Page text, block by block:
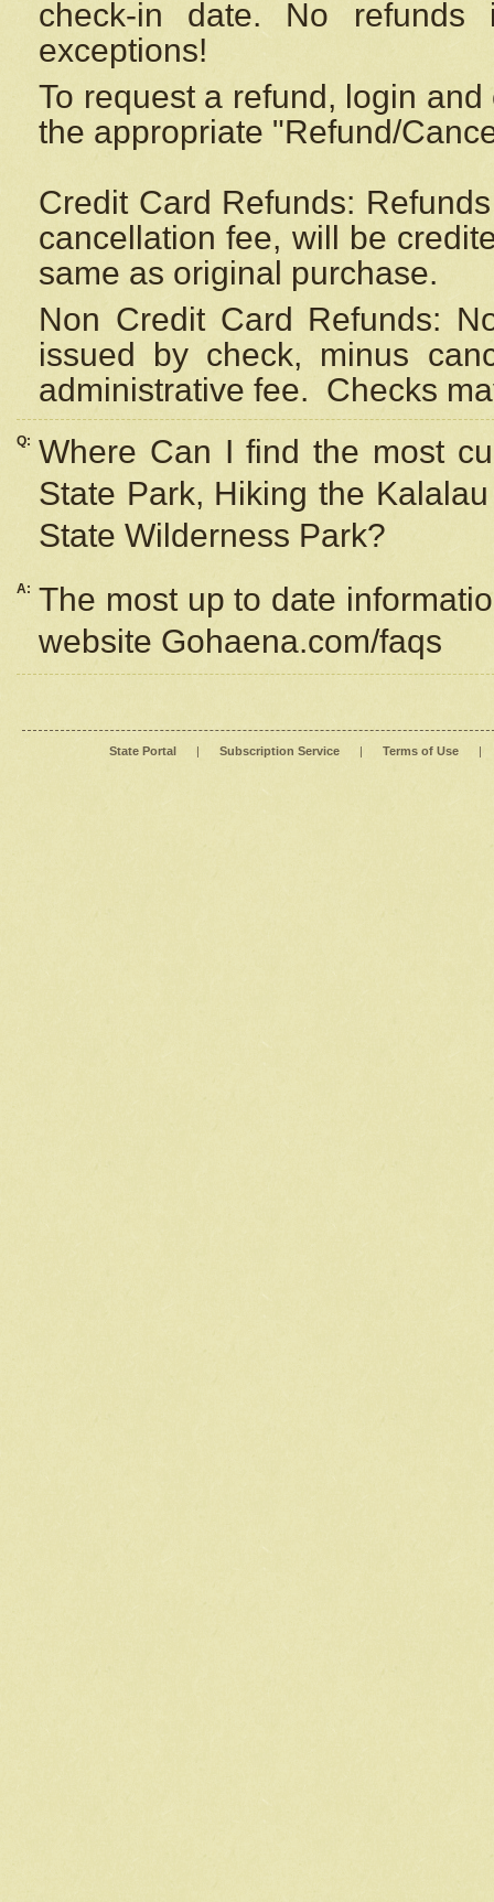
check-in date. No
exceptions!
To request a refund, login
the appropriate "Refund/
Credit Card Refunds:
cancellation fee, will be
same as original purchase.
Non Credit Card Refunds:
issued by check, minus
administrative fee. Checks
Q: Where Can I find the most
State Park, Hiking the
State Wilderness Park?
A: The most up to date
website Gohaena.com/faqs
State Portal | Subscription Service | Terms of Use |